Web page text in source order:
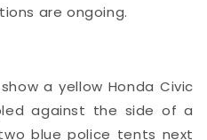
are ongoing.
a yellow Honda Civic
against the side of a
blue police tents next